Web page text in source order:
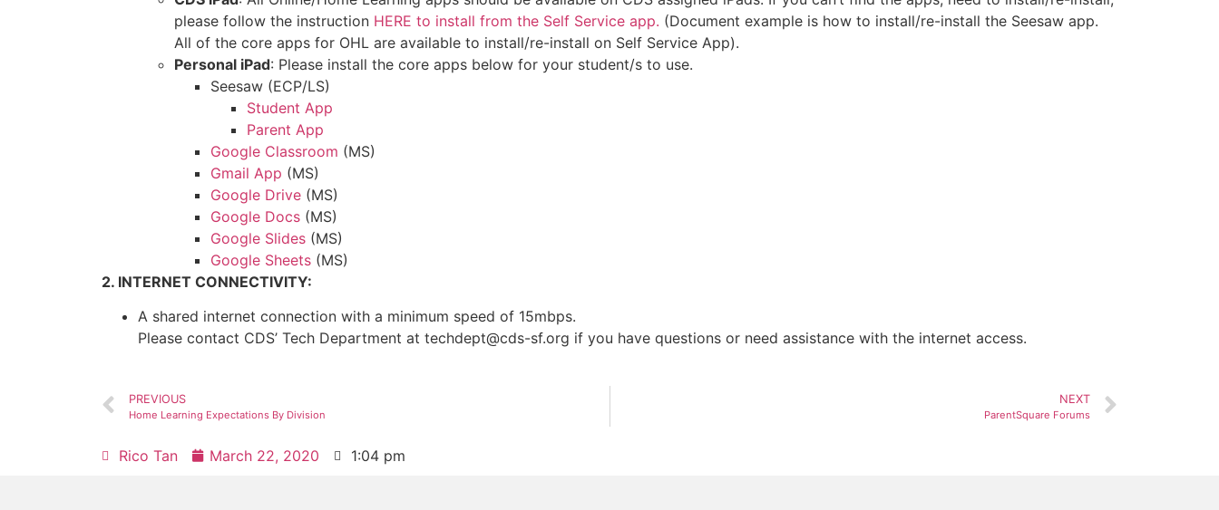
please follow the instruction HERE to install from the Self Service app. (Document example is how to install/re-install the Seesaw app.
All of the core apps for OHL are available to install/re-install on Self Service App).
Personal iPad: Please install the core apps below for your student/s to use.
Seesaw (ECP/LS)
Student App
Parent App
Google Classroom (MS)
Gmail App (MS)
Google Drive (MS)
Google Docs (MS)
Google Slides (MS)
Google Sheets (MS)
2. INTERNET CONNECTIVITY:
A shared internet connection with a minimum speed of 15mbps.
Please contact CDS’ Tech Department at techdept@cds-sf.org if you have questions or need assistance with the internet access.
PREVIOUS
Home Learning Expectations By Division
NEXT
ParentSquare Forums
Rico Tan March 22, 2020 1:04 pm